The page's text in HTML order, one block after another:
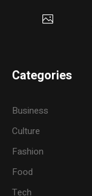
Categories
Business
Culture
Fashion
Food
Tech